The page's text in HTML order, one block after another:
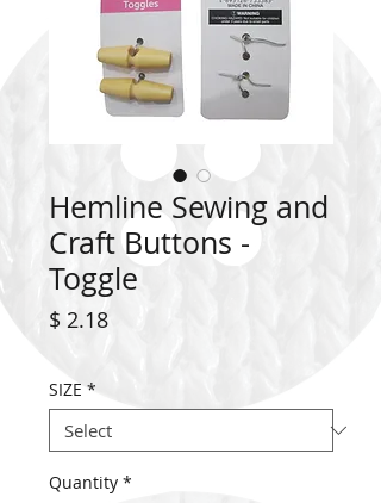
Hemline Sewing and
Craft Buttons -
Toggle
$ 2.18Price
SIZE *
Quantity *